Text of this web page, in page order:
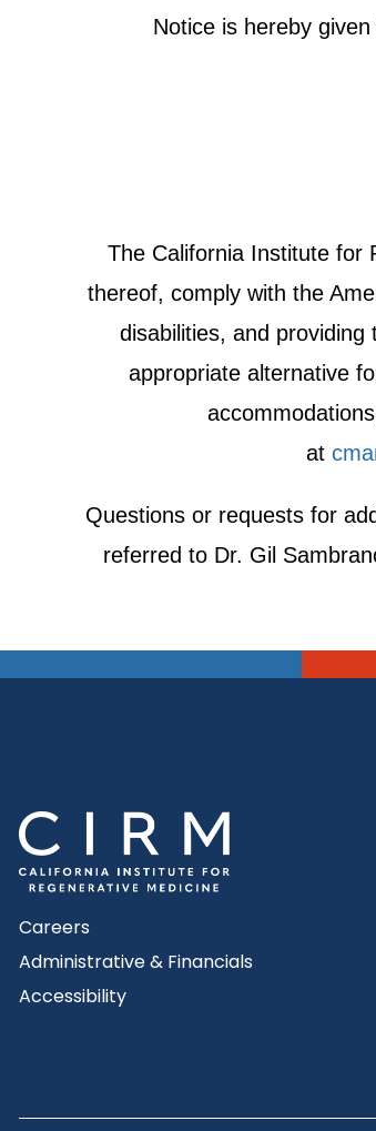
Notice is hereby
The California Institute for
thereof, comply with the
disabilities, and
appropriate alternative
at
Questions or requests for
referred to Dr. Gil
Careers
Administrative & Financials
Accessibility